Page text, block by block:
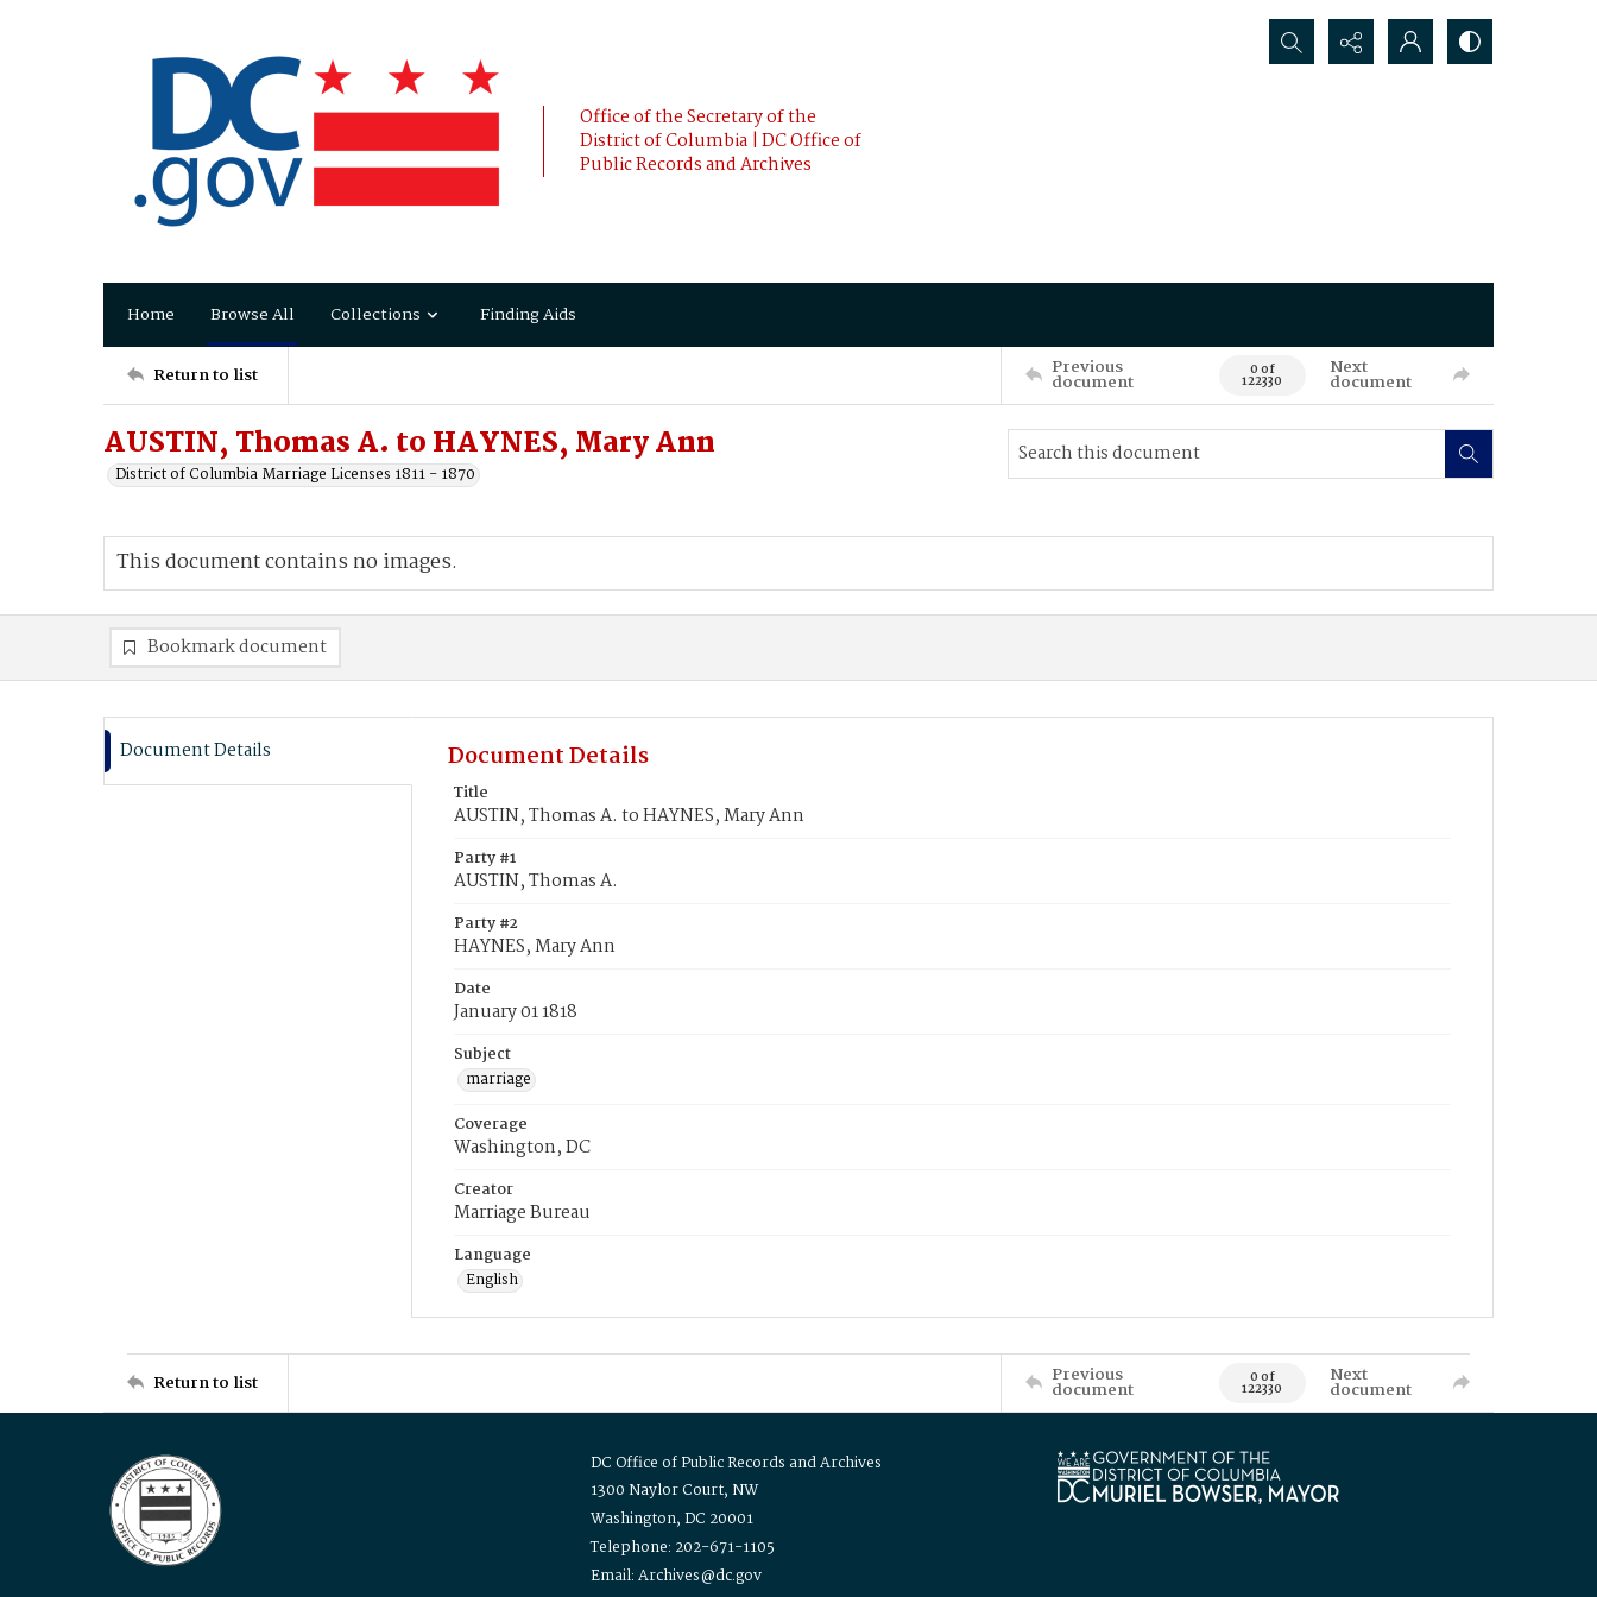
Office of the Secretary of the
District of Columbia | DC Office of
Public Records and Archives
Search...
Home Browse All Collections Finding Aids
Return to list Previous
document 0 of
122330
Next
document
AUSTIN, Thomas A. to HAYNES, Mary Ann
District of Columbia Marriage Licenses 1811 - 1870
This document contains no images.
Bookmark document
Document Details Document Details
Title
AUSTIN, Thomas A. to HAYNES, Mary Ann
Party #1
AUSTIN, Thomas A.
Party #2
HAYNES, Mary Ann
Date
January 01 1818
Subject
marriage
Coverage
Washington, DC
Creator
Marriage Bureau
Language
English
Return to list Previous
document 0 of
122330
Next
document
DC Office of Public Records and Archives
1300 Naylor Court, NW
Washington, DC 20001
Telephone: 202-671-1105
Email: Archives@dc.gov